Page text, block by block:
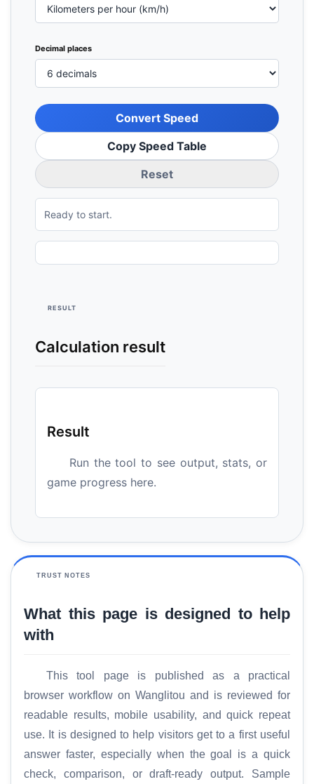
Decimal places
Convert Speed
Copy Speed Table
Reset
Ready to start.
RESULT
Calculation result
Result
Run the tool to see output, stats, or
game progress here.
TRUST NOTES
What this page is designed to help
with
This tool page is published as a practical
browser workflow on Wanglitou and is reviewed for
readable results, mobile usability, and quick repeat
use. It is designed to help visitors get to a first useful
answer faster, especially when the goal is a quick
check, comparison, or draft-ready output. Sample